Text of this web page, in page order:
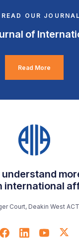
READ OUR JOURNAL
of
Read More
understand
international
Court, Deakin West